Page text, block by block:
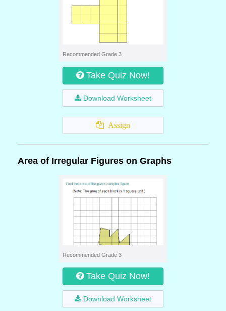
Recommended Grade 3
Take Quiz Now!
Download Worksheet
Assign
Area of Irregular Figures on Graphs
Recommended Grade 3
Take Quiz Now!
Download Worksheet